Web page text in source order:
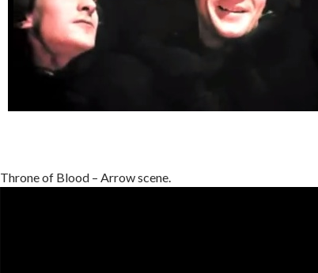
Throne of Blood – Arrow scene.